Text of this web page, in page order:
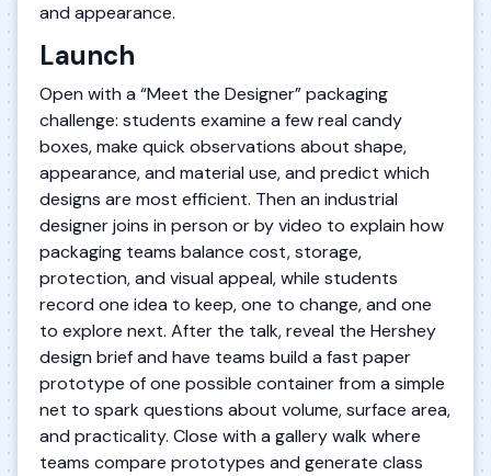
and appearance.
Launch
Open with a “Meet the Designer” packaging
challenge: students examine a few real candy
boxes, make quick observations about shape,
appearance, and material use, and predict which
designs are most efficient. Then an industrial
designer joins in person or by video to explain how
packaging teams balance cost, storage,
protection, and visual appeal, while students
record one idea to keep, one to change, and one
to explore next. After the talk, reveal the Hershey
design brief and have teams build a fast paper
prototype of one possible container from a simple
net to spark questions about volume, surface area,
and practicality. Close with a gallery walk where
teams compare prototypes and generate class